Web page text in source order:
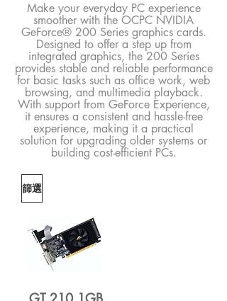
Make your everyday PC experience
smoother with the OCPC NVIDIA
GeForce® 200 Series graphics cards.
Designed to offer a step up from
integrated graphics, the 200 Series
provides stable and reliable performance
for basic tasks such as office work, web
browsing, and multimedia playback.
With support from GeForce Experience,
it ensures a consistent and hassle-free
experience, making it a practical
solution for upgrading older systems or
building cost-efficient PCs.
篩選